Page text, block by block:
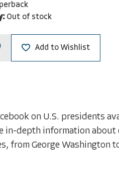
Out of stock
Add to Wishlist
on U.S. presidents
in-depth information
from George Washington